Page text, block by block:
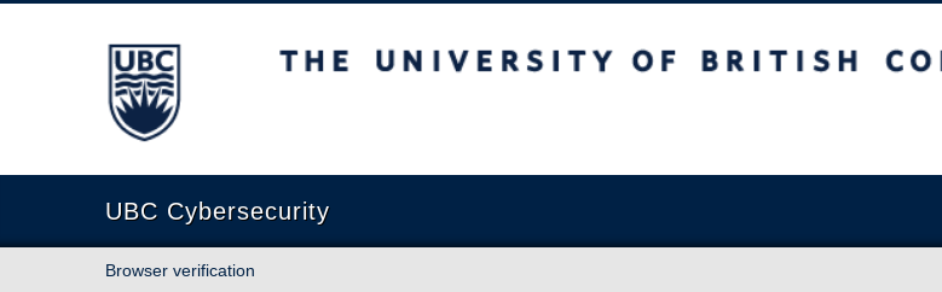
The University of British Columbia
UBC Cybersecurity
Browser verification